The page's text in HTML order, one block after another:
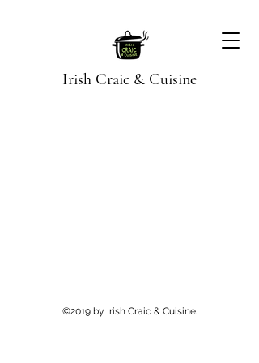
Irish Craic & Cuisine
©2019 by Irish Craic & Cuisine.